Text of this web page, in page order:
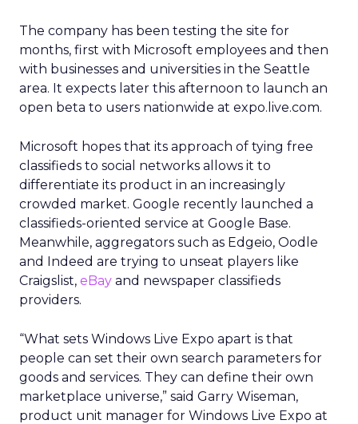
The company has been testing the site for
months, first with Microsoft employees and then
with businesses and universities in the Seattle
area. It expects later this afternoon to launch an
open beta to users nationwide at expo.live.com.
Microsoft hopes that its approach of tying free
classifieds to social networks allows it to
differentiate its product in an increasingly
crowded market. Google recently launched a
classifieds-oriented service at Google Base.
Meanwhile, aggregators such as Edgeio, Oodle
and Indeed are trying to unseat players like
Craigslist, eBay and newspaper classifieds
providers.
“What sets Windows Live Expo apart is that
people can set their own search parameters for
goods and services. They can define their own
marketplace universe,” said Garry Wiseman,
product unit manager for Windows Live Expo at